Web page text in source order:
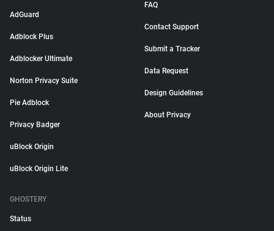
AdGuard
Adblock Plus
Adblocker Ultimate
Norton Privacy Suite
Pie Adblock
Privacy Badger
uBlock Origin
uBlock Origin Lite
FAQ
Contact Support
Submit a Tracker
Data Request
Design Guidelines
About Privacy
GHOSTERY
Status